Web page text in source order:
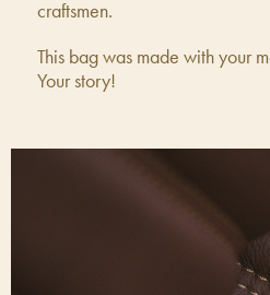
craftsmen.
This bag was made with your
Your story!